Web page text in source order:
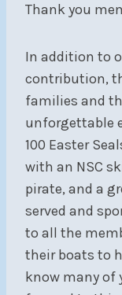
Thank you
In addition to
contribution,
families and
unforgettable
100 Easter
with an NSC
pirate, and a
served and
to all the
their boats to
know many of